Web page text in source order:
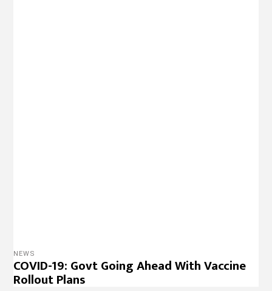
NEWS
COVID-19: Govt Going Ahead With Vaccine
Rollout Plans